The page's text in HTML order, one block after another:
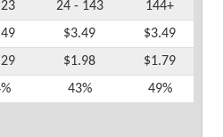
24 - 143
144+
$3.49
$3.49
$1.98
$1.79
43% 49%